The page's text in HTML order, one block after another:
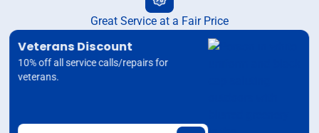
Great Service at a Fair Price
Veterans Discount
10% off all service calls/repairs for
veterans.